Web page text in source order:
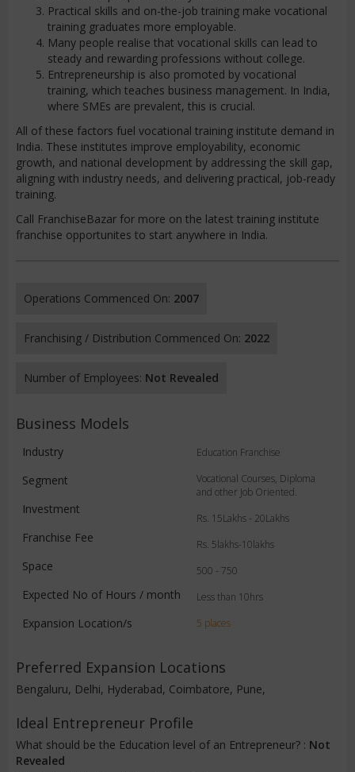
Practical skills and on-the-job training make vocational
training graduates more employable.
Many people realise that vocational skills can lead to
steady and rewarding professions without college.
Entrepreneurship is also promoted by vocational
training, which teaches business management. In India,
where SMEs are prevalent, this is crucial.
All of these factors fuel vocational training institute demand in
India. These institutes improve employability, economic
growth, and national development by addressing the skill gap,
aligning with industry needs, and delivering practical, job-ready
training.
Call FranchiseBazar for more on the latest training institute
franchise opportunites to start anywhere in India.
Operations Commenced On: 2007
Franchising / Distribution Commenced On: 2022
Number of Employees: Not Revealed
Business Models
Industry
Segment
Investment
Franchise Fee
Space
Expected No of Hours / month
Expansion Location/s
Education Franchise
Vocational Courses, Diploma
and other Job Oriented.
Rs. 15Lakhs - 20Lakhs
Rs. 5lakhs-10lakhs
500 - 750
Less than 10hrs
5 places
Preferred Expansion Locations
Bengaluru, Delhi, Hyderabad, Coimbatore, Pune,
Ideal Entrepreneur Profile
What should be the Education level of an Entrepreneur? : Not
Revealed